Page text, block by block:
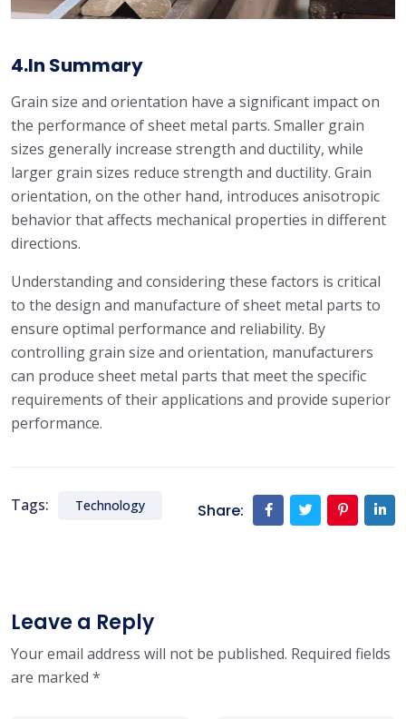
4.In Summary
Grain size and orientation have a significant impact on
the performance of sheet metal parts. Smaller grain
sizes generally increase strength and ductility, while
larger grain sizes reduce strength and ductility. Grain
orientation, on the other hand, introduces anisotropic
behavior that affects mechanical properties in different
directions.
Understanding and considering these factors is critical
to the design and manufacture of sheet metal parts to
ensure optimal performance and reliability. By
controlling grain size and orientation, manufacturers
can produce sheet metal parts that meet the specific
requirements of their applications and provide superior
performance.
Tags: Technology Share:
Leave a Reply
Your email address will not be published. Required fields
are marked *